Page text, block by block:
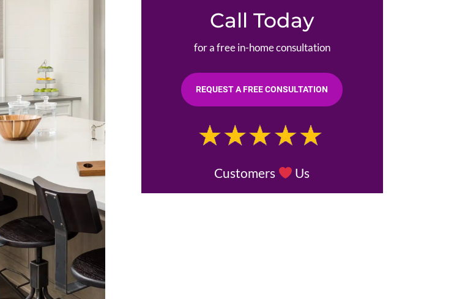
Call Today
for a free in-home consultation
REQUEST A FREE CONSULTATION
Customers Us